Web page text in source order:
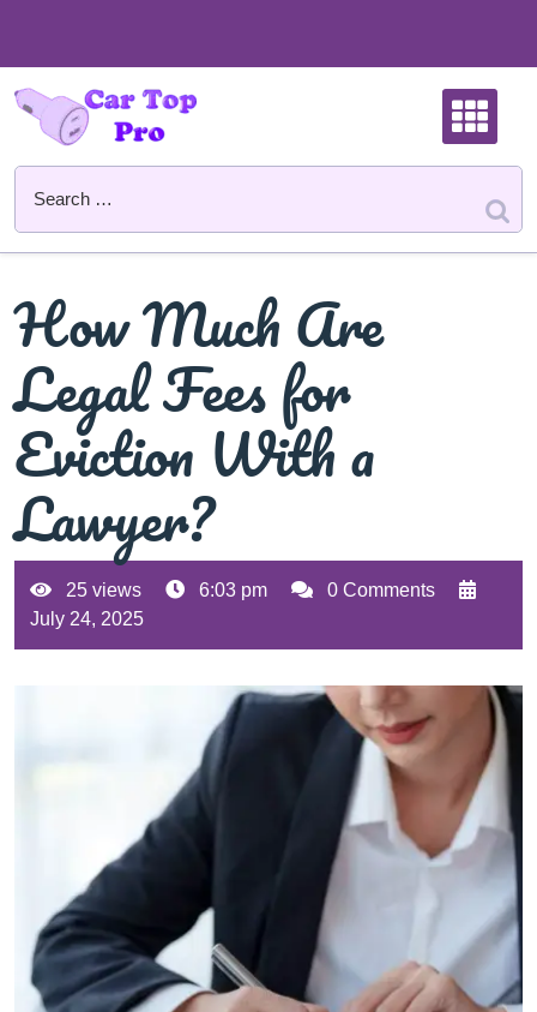
content
How Much Are
Legal Fees for
Eviction With a
Lawyer?
25 views 6:03 pm
0 Comments
July 24, 2025